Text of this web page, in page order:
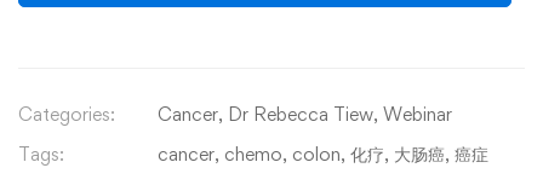
Categories: Cancer, Dr Rebecca Tiew, Webinar
Tags:
cancer, chemo, colon, 化疗, 大肠癌, 癌症